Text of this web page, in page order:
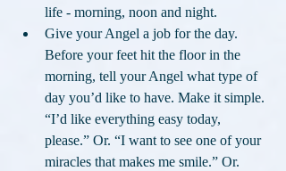
life - morning, noon and night.
Give your Angel a job for the day.
Before your feet hit the floor in the
morning, tell your Angel what type of
day you’d like to have. Make it simple.
“I’d like everything easy today,
please.” Or. “I want to see one of your
miracles that makes me smile.” Or.